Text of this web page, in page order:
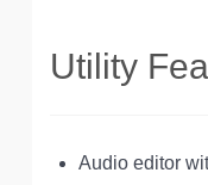
Utility
Audio editor